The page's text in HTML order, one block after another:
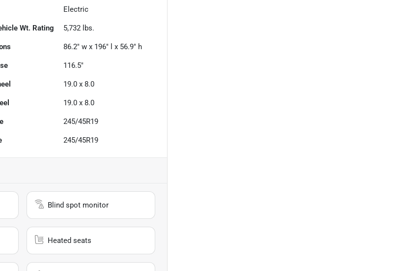
Electric
Wt. Rating 5,732 lbs.
86.2" w x 196" l x 56.9" h
116.5"
19.0 x 8.0
19.0 x 8.0
245/45R19
245/45R19
Blind spot monitor
Heated seats